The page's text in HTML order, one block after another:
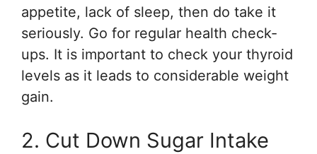
appetite, lack of sleep, then do take it
seriously. Go for regular health check-
ups. It is important to check your thyroid
levels as it leads to considerable weight
gain.
2. Cut Down Sugar Intake